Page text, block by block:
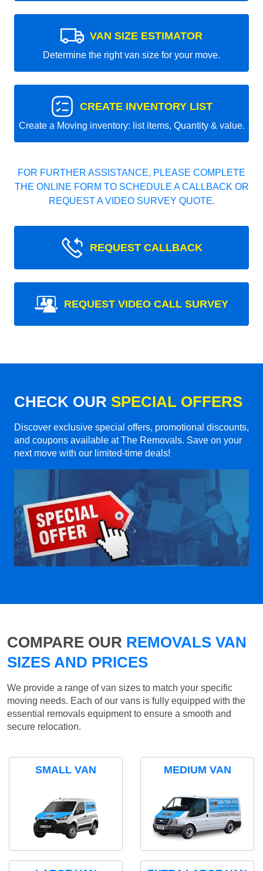
VAN SIZE ESTIMATOR
Determine the right van size for your move.
CREATE INVENTORY LIST
Create a Moving inventory: list items, Quantity & value.
FOR FURTHER ASSISTANCE, PLEASE COMPLETE
THE ONLINE FORM TO SCHEDULE A CALLBACK OR
REQUEST A VIDEO SURVEY QUOTE.
REQUEST CALLBACK
REQUEST VIDEO CALL SURVEY
CHECK OUR SPECIAL OFFERS
Discover exclusive special offers, promotional discounts,
and coupons available at The Removals. Save on your
next move with our limited-time deals!
COMPARE OUR REMOVALS VAN
SIZES AND PRICES
We provide a range of van sizes to match your specific
moving needs. Each of our vans is fully equipped with the
essential removals equipment to ensure a smooth and
secure relocation.
SMALL VAN MEDIUM VAN